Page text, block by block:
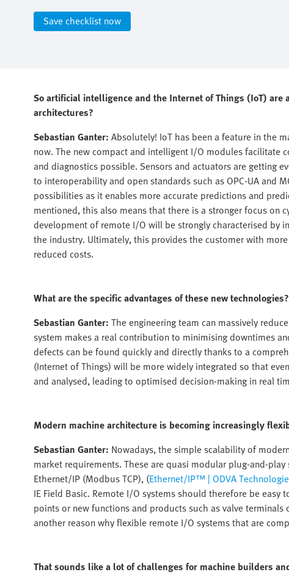
Save checklist now​
So artificial intelligence and the Internet of Things (IoT)
architectures?
Sebastian Ganter: Absolutely! IoT has been a feature in the
now. The new compact and intelligent I/O modules
and diagnostics possible. Sensors and actuators are getting
to interoperability and open standards such as OPC-UA and
possibilities as it enables more accurate predictions and
mentioned, this also means that there is a stronger focus on
development of remote I/O will be strongly characterised by
the industry. Ultimately, this provides the customer with
reduced costs.
What are the specific advantages of these new technologies?
Sebastian Ganter: The engineering team can massively
system makes a real contribution to minimising downtimes
defects can be found quickly and directly thanks to a
(Internet of Things) will be more widely integrated so that
and analysed, leading to optimised decision-making in real
Modern machine architecture is becoming increasingly
Sebastian Ganter: Nowadays, the simple scalability of
market requirements. These are quasi modular plug-and-
Ethernet/IP (Modbus TCP), (Ethernet/IP™ | ODVA
IE Field Basic. Remote I/O systems should therefore be
points or new functions and products such as valve
another reason why flexible remote I/O systems that are
That sounds like a lot of challenges for machine builders